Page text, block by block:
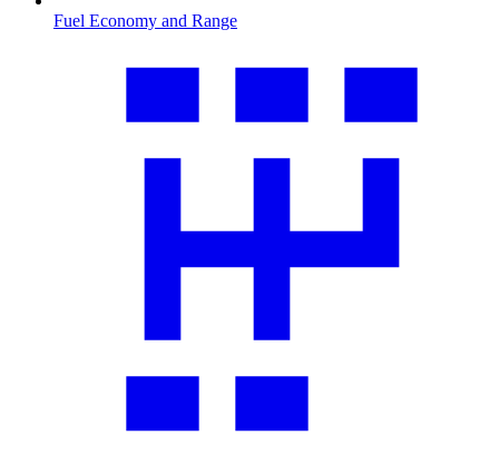
Fuel Economy and Range